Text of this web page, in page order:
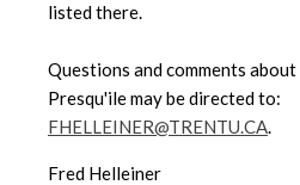
listed there.
Questions and comments
Presqu'ile may be directed to:
FHELLEINER@TRENTU.CA.
Fred Helleiner